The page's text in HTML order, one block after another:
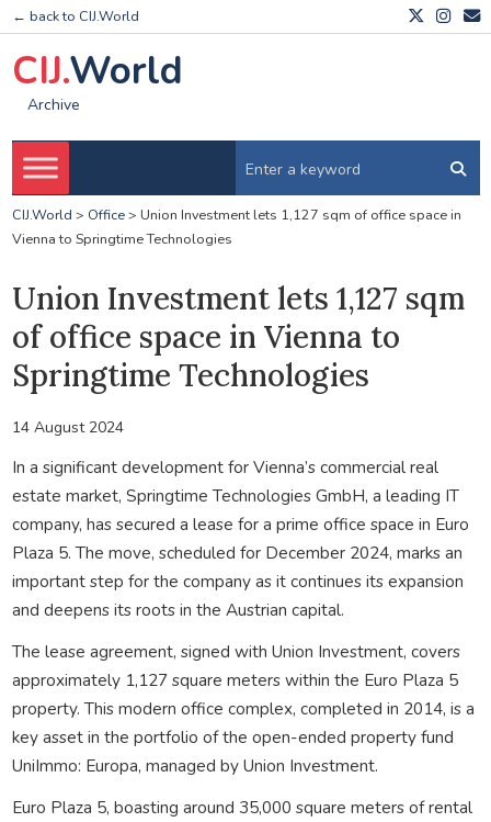
← back to CIJ.World
CIJ.World
Archive
CIJ.World > Office> Union Investment lets 1,127 sqm of office space in
Vienna to Springtime Technologies
Union Investment lets 1,127 sqm
of office space in Vienna to
Springtime Technologies
14 August 2024
In a significant development for Vienna’s commercial real
estate market, Springtime Technologies GmbH, a leading IT
company, has secured a lease for a prime office space in Euro
Plaza 5. The move, scheduled for December 2024, marks an
important step for the company as it continues its expansion
and deepens its roots in the Austrian capital.
The lease agreement, signed with Union Investment, covers
approximately 1,127 square meters within the Euro Plaza 5
property. This modern office complex, completed in 2014, is a
key asset in the portfolio of the open-ended property fund
UniImmo: Europa, managed by Union Investment.
Euro Plaza 5, boasting around 35,000 square meters of rental